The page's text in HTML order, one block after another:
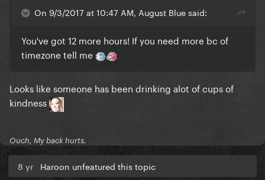
On 9/3/2017 at 10:47 AM, August Blue said:
You've got 12 more hours! If you need more bc of
timezone tell me
Looks like someone has been drinking alot of cups of
kindness
Ouch, My back hurts.
8 yr Haroon unfeatured this topic